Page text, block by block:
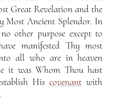
Great Revelation and the
Most Ancient Splendor. In
other purpose except to
manifested Thy most
all who are in heaven
it was Whom Thou hast
Hiscovenant with